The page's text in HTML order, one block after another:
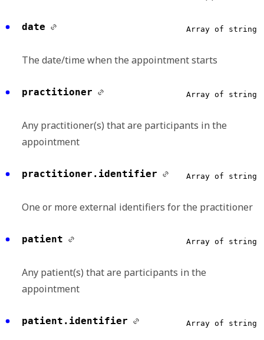
date Array of string
The date/time when the appointment starts
practitioner Array of string
Any practitioner(s) that are participants in the
appointment
practitioner.identifier Array of string
One or more external identifiers for the practitioner
patient Array of string
Any patient(s) that are participants in the
appointment
patient.identifier Array of string